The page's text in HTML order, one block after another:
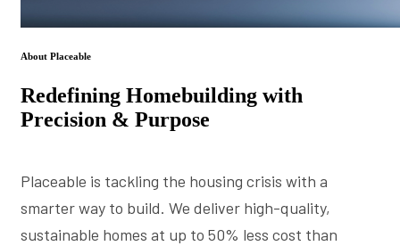
About Placeable
Redefining Homebuilding with
Precision & Purpose
Placeable is tackling the housing crisis with a
smarter way to build. We deliver high-quality,
sustainable homes at up to 50% less cost than